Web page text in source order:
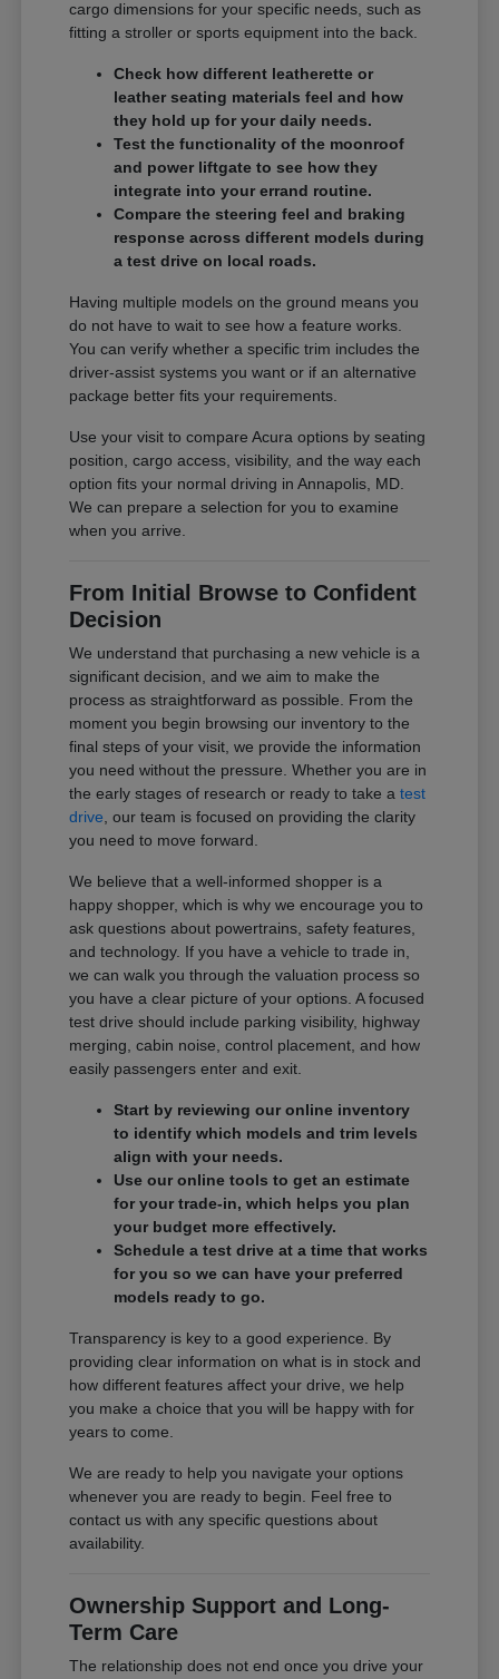
cargo dimensions for your specific needs, such as
fitting a stroller or sports equipment into the back.
Check how different leatherette or
leather seating materials feel and how
they hold up for your daily needs.
Test the functionality of the moonroof
and power liftgate to see how they
integrate into your errand routine.
Compare the steering feel and braking
response across different models during
a test drive on local roads.
Having multiple models on the ground means you
do not have to wait to see how a feature works.
You can verify whether a specific trim includes the
driver-assist systems you want or if an alternative
package better fits your requirements.
Use your visit to compare Acura options by seating
position, cargo access, visibility, and the way each
option fits your normal driving in Annapolis, MD.
We can prepare a selection for you to examine
when you arrive.
From Initial Browse to Confident
Decision
We understand that purchasing a new vehicle is a
significant decision, and we aim to make the
process as straightforward as possible. From the
moment you begin browsing our inventory to the
final steps of your visit, we provide the information
you need without the pressure. Whether you are in
the early stages of research or ready to take atest
drive, our team is focused on providing the clarity
you need to move forward.
We believe that a well-informed shopper is a
happy shopper, which is why we encourage you to
ask questions about powertrains, safety features,
and technology. If you have a vehicle to trade in,
we can walk you through the valuation process so
you have a clear picture of your options. A focused
test drive should include parking visibility, highway
merging, cabin noise, control placement, and how
easily passengers enter and exit.
Start by reviewing our online inventory
to identify which models and trim levels
align with your needs.
Use our online tools to get an estimate
for your trade-in, which helps you plan
your budget more effectively.
Schedule a test drive at a time that works
for you so we can have your preferred
models ready to go.
Transparency is key to a good experience. By
providing clear information on what is in stock and
how different features affect your drive, we help
you make a choice that you will be happy with for
years to come.
We are ready to help you navigate your options
whenever you are ready to begin. Feel free to
contact us with any specific questions about
availability.
Ownership Support and Long-
Term Care
The relationship does not end once you drive your